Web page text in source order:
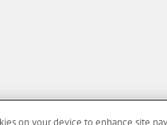
on your device to enhance site